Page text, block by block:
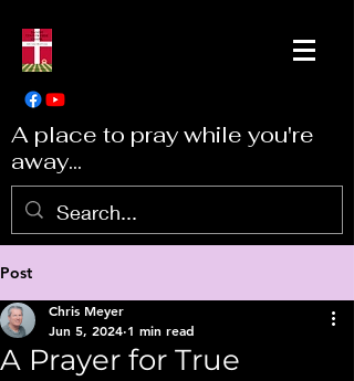
A place to pray while you're
away...
Post
A Prayer for True
Chris Meyer
Jun 5, 2024 1 min read